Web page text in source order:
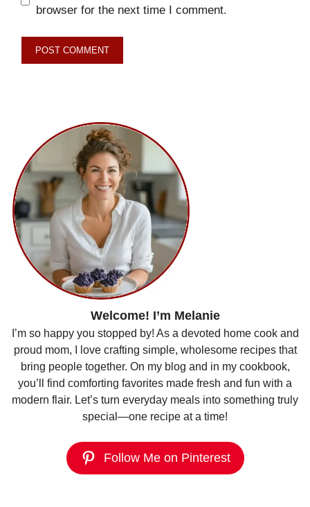
browser for the next time I comment.
Welcome! I’m Melanie
I’m so happy you stopped by! As a devoted home cook and
proud mom, I love crafting simple, wholesome recipes that
bring people together. On my blog and in my cookbook,
you’ll find comforting favorites made fresh and fun with a
modern flair. Let’s turn everyday meals into something truly
special—one recipe at a time!
Follow Me on Pinterest